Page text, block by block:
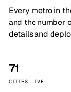
Every metro in
and the number
details and
71
CITIES LIVE